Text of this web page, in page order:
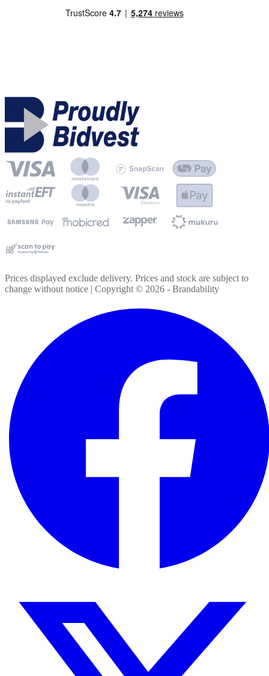
Prices displayed exclude delivery. Prices and stock are subject to
change without notice | Copyright © 2026 - Brandability